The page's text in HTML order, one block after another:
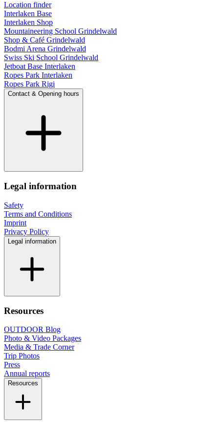
Location finder
Interlaken Base
Interlaken Shop
Mountaineering School Grindelwald
Shop & Café Grindelwald
Bodmi Arena Grindelwald
Swiss Ski School Grindelwald
Jetboat Base Interlaken
Ropes Park Interlaken
Ropes Park Rigi
Contact & Opening hours
Legal information
Safety
Terms and Conditions
Imprint
Privacy Policy
Legal information
Resources
OUTDOOR Blog
Photo & Video Packages
Media & Trade Corner
Trip Photos
Press
Annual reports
Resources